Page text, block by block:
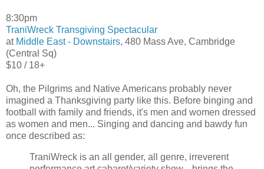
8:30pm
TraniWreck Transgiving Spectacular
at Middle East - Downstairs, 480 Mass Ave, Cambridge
(Central Sq)
$10 / 18+
Oh, the Pilgrims and Native Americans probably never
imagined a Thanksgiving party like this. Before binging and
football with family and friends, it's men and women dressed
as women and men... Singing and dancing and bawdy fun
once described as:
TraniWreck is an all gender, all genre, irreverent